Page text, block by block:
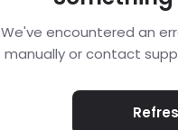
We've encountered an
manually or contact